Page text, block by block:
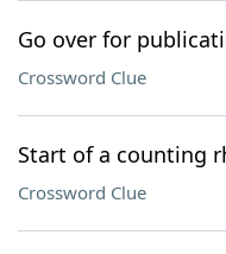
Go over for
Crossword Clue
Start of a counting
Crossword Clue